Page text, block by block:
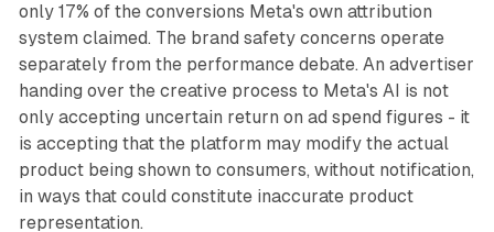
only 17% of the conversions Meta's own attribution
system claimed. The brand safety concerns operate
separately from the performance debate. An advertiser
handing over the creative process to Meta's AI is not
only accepting uncertain return on ad spend figures - it
is accepting that the platform may modify the actual
product being shown to consumers, without notification,
in ways that could constitute inaccurate product
representation.